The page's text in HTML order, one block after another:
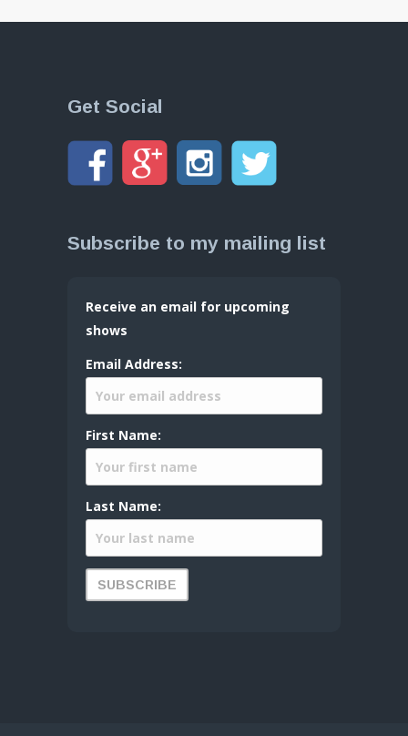
Get Social
Subscribe to my mailing list
Receive an email for upcoming
shows
Email Address:
First Name:
Last Name: